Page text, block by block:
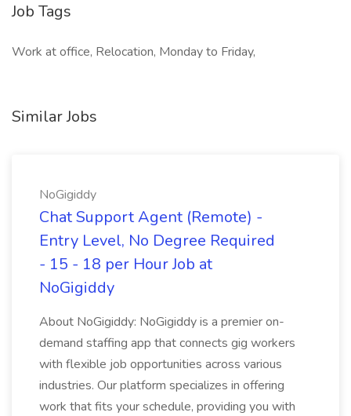
Job Tags
Work at office, Relocation, Monday to Friday,
Similar Jobs
NoGigiddy
Chat Support Agent (Remote) -
Entry Level, No Degree Required
- 15 - 18 per Hour Job at
NoGigiddy
About NoGigiddy: NoGigiddy is a premier on-
demand staffing app that connects gig workers
with flexible job opportunities across various
industries. Our platform specializes in offering
work that fits your schedule, providing you with